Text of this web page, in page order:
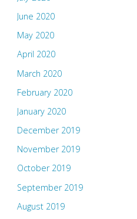
June 2020
May 2020
April 2020
March 2020
February 2020
January 2020
December 2019
November 2019
October 2019
September 2019
August 2019